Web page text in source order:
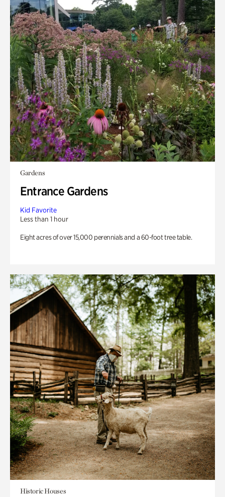
Gardens
Entrance Gardens
Kid Favorite
Less than 1 hour
Eight acres of over 15,000 perennials and a 60-foot tree table.
Historic Houses